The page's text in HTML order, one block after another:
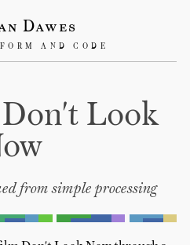
Dawes
AND CODE
Look
from simple processing